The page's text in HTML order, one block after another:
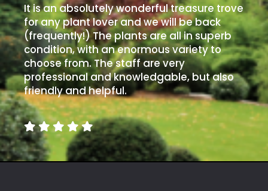
It is an absolutely wonderful treasure trove
for any plant lover and we will be back
(frequently!) The plants are all in superb
condition, with an enormous variety to
choose from. The staff are very
professional and knowledgable, but also
friendly and helpful.